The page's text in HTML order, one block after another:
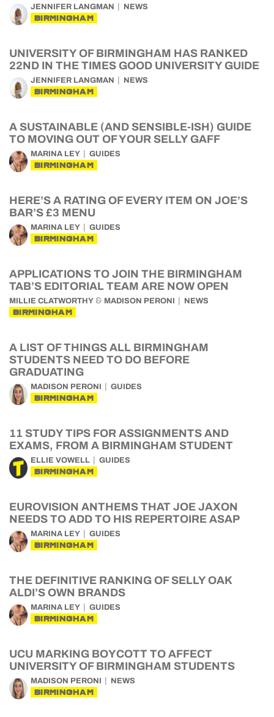
JENNIFER LANGMAN NEWS
BIRMINGHAM
UNIVERSITY OF BIRMINGHAM HAS RANKED
22ND IN THE TIMES GOOD UNIVERSITY GUIDE
JENNIFER LANGMAN NEWS
BIRMINGHAM
A SUSTAINABLE (AND SENSIBLE-ISH) GUIDE
TO MOVING OUT OF YOUR SELLY GAFF
MARINA LEY GUIDES
BIRMINGHAM
HERE’S A RATING OF EVERY ITEM ON JOE’S
BAR’S £3 MENU
MARINA LEY GUIDES
BIRMINGHAM
APPLICATIONS TO JOIN THE BIRMINGHAM
TAB’S EDITORIAL TEAM ARE NOW OPEN
MILLIE CLATWORTHY & MADISON PERONI NEWS
BIRMINGHAM
A LIST OF THINGS ALL BIRMINGHAM
STUDENTS NEED TO DO BEFORE
GRADUATING
MADISON PERONI GUIDES
BIRMINGHAM
11 STUDY TIPS FOR ASSIGNMENTS AND
EXAMS, FROM A BIRMINGHAM STUDENT
ELLIE VOWELL GUIDES
BIRMINGHAM
EUROVISION ANTHEMS THAT JOE JAXON
NEEDS TO ADD TO HIS REPERTOIRE ASAP
MARINA LEY GUIDES
BIRMINGHAM
THE DEFINITIVE RANKING OF SELLY OAK
ALDI’S OWN BRANDS
MARINA LEY GUIDES
BIRMINGHAM
UCU MARKING BOYCOTT TO AFFECT
UNIVERSITY OF BIRMINGHAM STUDENTS
MADISON PERONI NEWS
BIRMINGHAM